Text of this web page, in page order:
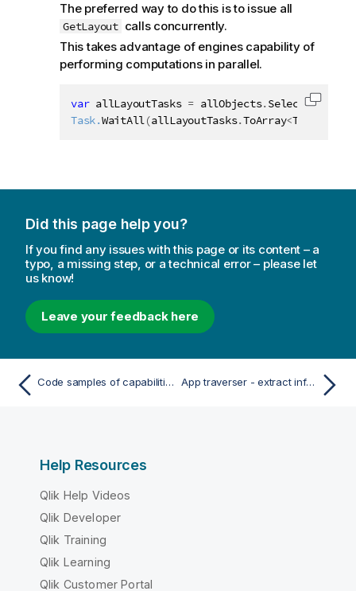
The preferred way to do this is to issue all
GetLayout calls concurrently.
This takes advantage of engines capability of
performing computations in parallel.
var allLayoutTasks = allObjects.Select(o
Task.WaitAll(allLayoutTasks.ToArray<Task
Copy
Did this page help you?
If you find any issues with this page or its content – a
typo, a missing step, or a technical error – please let
us know!
Leave your feedback here
Code samples of capabilities and use cases of Qlik Sense .NET SDK App traverser - extract information from applications
Help Resources
Qlik Help Videos
Qlik Developer
Qlik Training
Qlik Learning
Qlik Customer Portal